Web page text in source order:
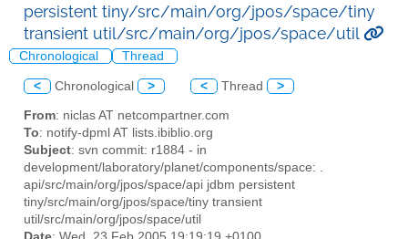
persistent tiny/src/main/org/jpos/space/tiny
transient util/src/main/org/jpos/space/util
Chronological Thread
< Chronological > < Thread >
From: niclas AT netcompartner.com
To: notify-dpml AT lists.ibiblio.org
Subject: svn commit: r1884 - in
development/laboratory/planet/components/space: .
api/src/main/org/jpos/space/api jdbm persistent
tiny/src/main/org/jpos/space/tiny transient
util/src/main/org/jpos/space/util